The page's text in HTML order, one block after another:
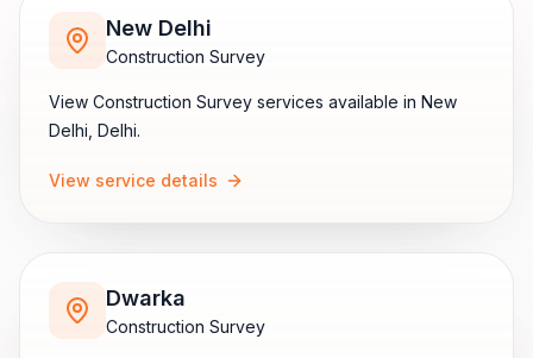
New Delhi
Construction Survey
View Construction Survey services available in New
Delhi Delhi.
View service details
Dwarka
Construction Survey